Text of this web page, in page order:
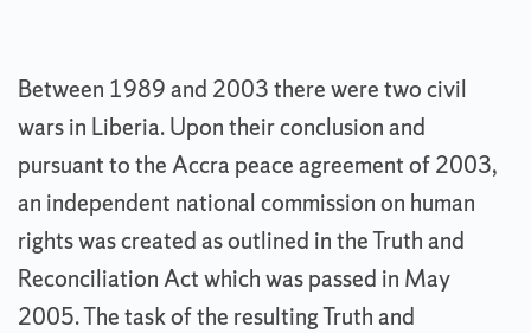
Between 1989 and 2003 there were two civil
wars in Liberia. Upon their conclusion and
pursuant to the Accra peace agreement of 2003,
an independent national commission on human
rights was created as outlined in the Truth and
Reconciliation Act which was passed in May
2005. The task of the resulting Truth and